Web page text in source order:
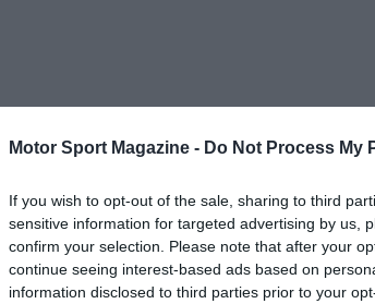
Motor Sport Magazine - Do Not Process My
If you wish to opt-out of the sale, sharing to third
sensitive information for targeted advertising by us,
confirm your selection. Please note that after your
continue seeing interest-based ads based on
information disclosed to third parties prior to your